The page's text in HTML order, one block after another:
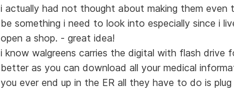
i actually had not thought about making them even
be something i need to look into especially since i
open a shop. - great idea!
i know walgreens carries the digital with flash drive
better as you can download all your medical
you ever end up in the ER all they have to do is